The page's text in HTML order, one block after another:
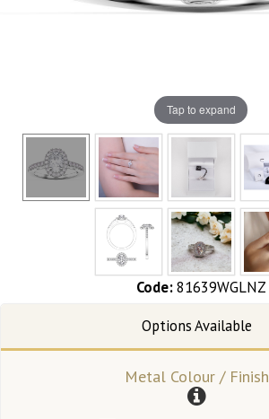
Tap to expand
Code: 81639WGLNZ
Metal Colour / Finish